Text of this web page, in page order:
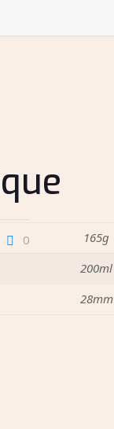
0
165g
200ml
28mm